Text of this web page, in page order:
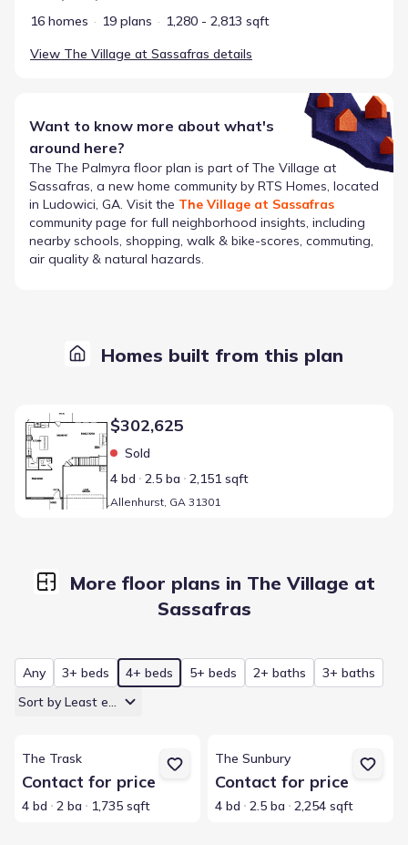
16 homes 19 plans
1,280 - 2,813 sqft
View The Village at Sassafras details
Want to know more about what's
around here?
The The Palmyra floor plan is part ofThe Village at
Sassafras, a new home community by RTS Homes, located
in Ludowici, GA. Visit the The Village at Sassafras
community page for full neighborhood insights, including
nearby schools, shopping, walk & bike-scores, commuting,
air quality & natural hazards.
Homes built from this plan
Home at address Allenhurst, GA 31301
$302,625
Sold
4 bd
2.5 ba 2,151 sqft
Allenhurst, GA 31301
More floor plans in The Village at
Sassafras
Any 3+ beds 4+ beds 5+ beds 2+ baths
3+ baths
Sort by Least expensive
The Trask
Contact for price
4 bd 2 ba 1,735 sqft
The Sunbury
Contact for price
4 bd 2.5 ba 2,254 sqft